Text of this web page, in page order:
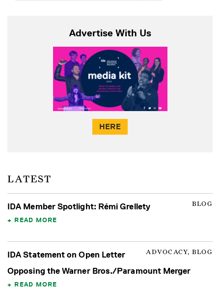
Advertise With Us
HERE
LATEST
BLOG
IDA Member Spotlight: Rémi Grellety
READ MORE
ADVOCACY, BLOG
IDA Statement on Open Letter
Opposing the Warner Bros./Paramount Merger
READ MORE